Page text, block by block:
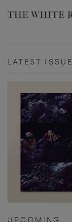
LATEST ISSUE
UPCOMING